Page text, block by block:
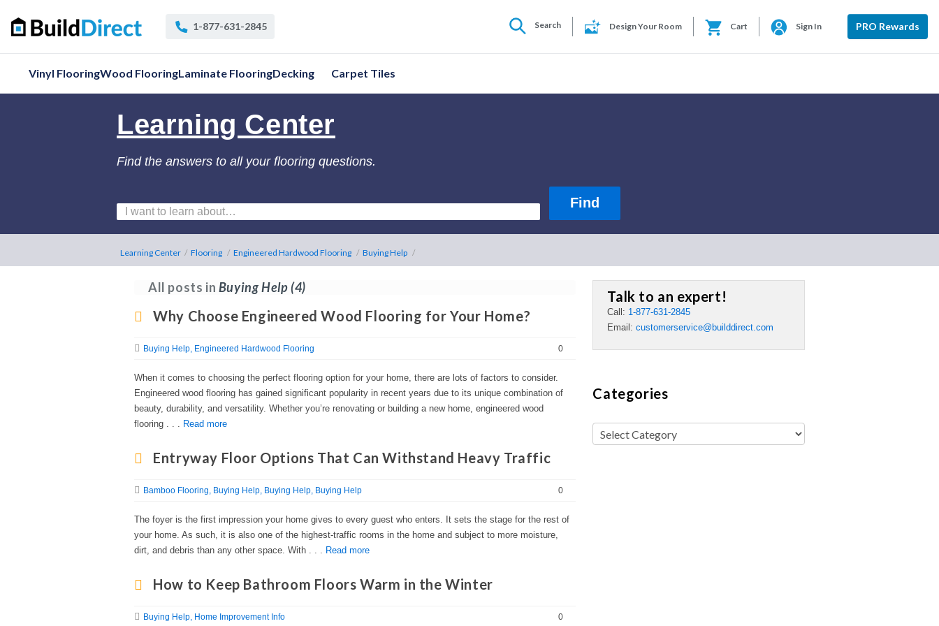
1-877-631-2845 Search Design Your Room Cart Sign In PRO Rewards
Vinyl FlooringWood FlooringLaminate FlooringDecking Carpet Tiles
Learning Center
Find the answers to all your flooring questions.
Learning Center / Flooring / Engineered Hardwood Flooring / Buying Help /
All posts in Buying Help(4)
Why Choose Engineered Wood Flooring for Your Home?
Buying Help Engineered Hardwood Flooring 0
When it comes to choosing the perfect flooring option for your home, there are lots of factors to consider.
Engineered wood flooring has gained significant popularity in recent years due to its unique combination of
beauty, durability, and versatility. Whether you’re renovating or building a new home, engineered wood
flooring . . . Read more
Entryway Floor Options That Can Withstand Heavy Traffic
Bamboo Flooring Buying Help Buying Help Buying Help 0
The foyer is the first impression your home gives to every guest who enters. It sets the stage for the rest of
your home. As such, it is also one of the highest-traffic rooms in the home and subject to more moisture,
dirt, and debris than any other space. With . . . Read more
How to Keep Bathroom Floors Warm in the Winter
Buying Help Home Improvement Info 0
Talk to an expert!
Call: 1-877-631-2845
Email:customerservice@builddirect.com
Categories